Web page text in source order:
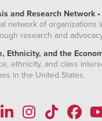
and Research Network •
network of organizations
research and
Ethnicity, and the
ethnicity, and class
in the United States.